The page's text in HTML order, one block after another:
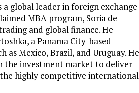
a global leader in foreign exchange
MBA program, Soria de
and global finance. He
a Panama City-based
Mexico, Brazil, and Uruguay. He
the investment market to deliver
highly competitive international